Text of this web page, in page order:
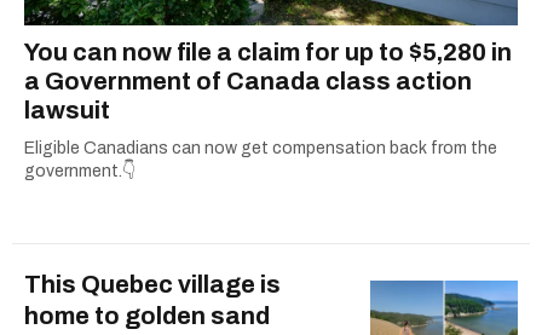
You can now file a claim for up to $5,280 in
a Government of Canada class action
lawsuit
Eligible Canadians can now get compensation back from the
government.👇
This Quebec village is
home to golden sand